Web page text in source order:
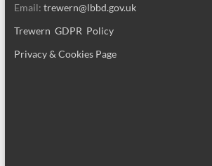
Email: trewern@lbbd.gov.uk
Trewern GDPR Policy
Privacy & Cookies Page